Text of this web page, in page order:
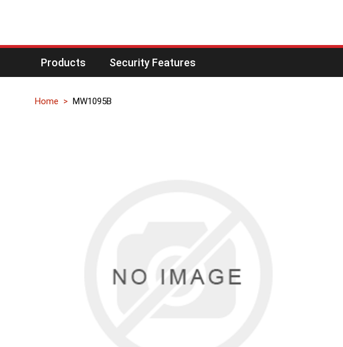
Products Security Features
Home MW1095B